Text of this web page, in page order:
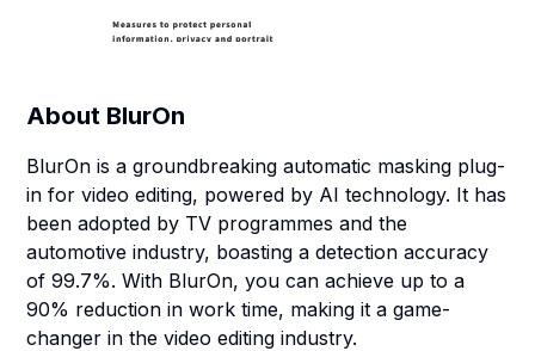
About BlurOn
BlurOn is a groundbreaking automatic masking plug-
in for video editing, powered by AI technology. It has
been adopted by TV programmes and the
automotive industry, boasting a detection accuracy
of 99.7%. With BlurOn, you can achieve up to a
90% reduction in work time, making it a game-
changer in the video editing industry.